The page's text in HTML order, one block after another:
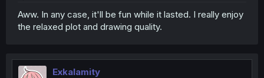
Aww. In any case, it'll be fun while it lasted. I really enjoy
the relaxed plot and drawing quality.
Exkalamity